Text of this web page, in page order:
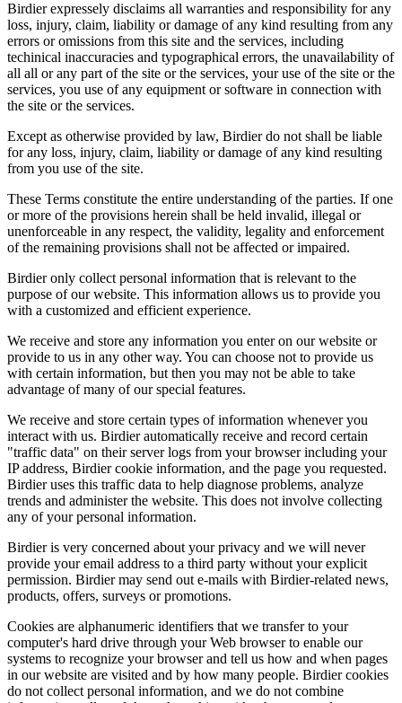
Birdier expressely disclaims all warranties and responsibility for any
loss, injury, claim, liability or damage of any kind resulting from any
errors or omissions from this site and the services, including
techinical inaccuracies and typographical errors, the unavailability of
all all or any part of the site or the services, your use of the site or the
services, you use of any equipment or software in connection with
the site or the services.
Except as otherwise provided by law, Birdier do not shall be liable
for any loss, injury, claim, liability or damage of any kind resulting
from you use of the site.
These Terms constitute the entire understanding of the parties. If one
or more of the provisions herein shall be held invalid, illegal or
unenforceable in any respect, the validity, legality and enforcement
of the remaining provisions shall not be affected or impaired.
Birdier only collect personal information that is relevant to the
purpose of our website. This information allows us to provide you
with a customized and efficient experience.
We receive and store any information you enter on our website or
provide to us in any other way. You can choose not to provide us
with certain information, but then you may not be able to take
advantage of many of our special features.
We receive and store certain types of information whenever you
interact with us. Birdier automatically receive and record certain
"traffic data" on their server logs from your browser including your
IP address, Birdier cookie information, and the page you requested.
Birdier uses this traffic data to help diagnose problems, analyze
trends and administer the website. This does not involve collecting
any of your personal information.
Birdier is very concerned about your privacy and we will never
provide your email address to a third party without your explicit
permission. Birdier may send out e-mails with Birdier-related news,
products, offers, surveys or promotions.
Cookies are alphanumeric identifiers that we transfer to your
computer's hard drive through your Web browser to enable our
systems to recognize your browser and tell us how and when pages
in our website are visited and by how many people. Birdier cookies
do not collect personal information, and we do not combine